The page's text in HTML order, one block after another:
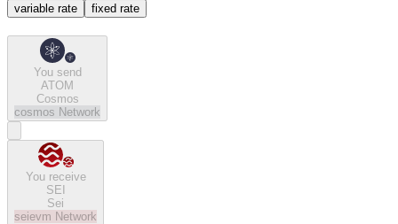
variable rate fixed rate
You send
ATOM
Cosmos
cosmos Network
You receive
SEI
Sei
seievm Network